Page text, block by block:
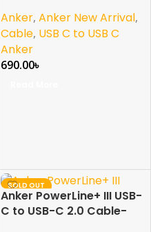
Anker, Anker New Arrival,
Cable, USB C to USB C
Anker
690.00৳
SOLD OUT
Anker PowerLine+ III USB-
C to USB-C 2.0 Cable-